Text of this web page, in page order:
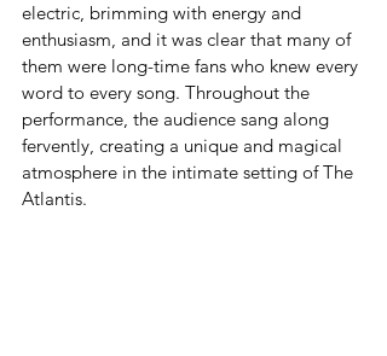
electric, brimming with energy and
enthusiasm, and it was clear that many of
them were long-time fans who knew every
word to every song. Throughout the
performance, the audience sang along
fervently, creating a unique and magical
atmosphere in the intimate setting of The
Atlantis.